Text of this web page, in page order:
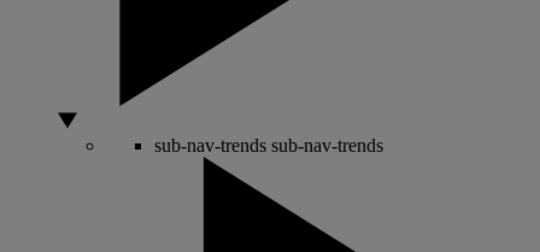
sub-nav-trends sub-nav-trends